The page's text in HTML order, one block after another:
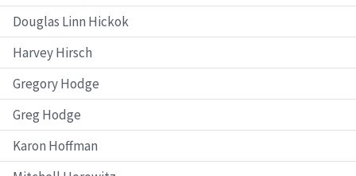
Douglas Linn Hickok
Harvey Hirsch
Gregory Hodge
Greg Hodge
Karon Hoffman